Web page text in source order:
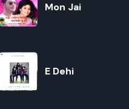
Mon Jai
E Dehi